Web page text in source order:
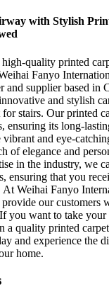
with Stylish
quality printed
Fanyo
and supplier based in
and stylish
stairs. Our printed
ensuring its long-
and eye-
of elegance and
in the industry, we
ensuring that you
Weihai Fanyo
our customers
you want to take your
a quality printed
and experience the
home.